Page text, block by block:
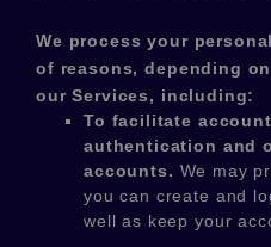
We process your
of reasons, depending
our Services, including:
To facilitate
authentication and
accounts. We may
you can create and
well as keep your